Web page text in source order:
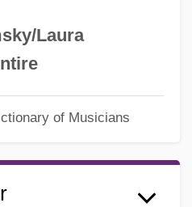
Laura
of Musicians